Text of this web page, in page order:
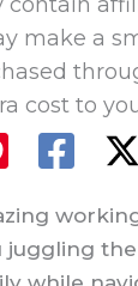
make a
cost to
juggling